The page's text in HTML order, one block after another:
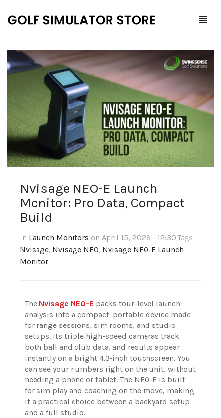
Home
All Products
Launch Monitors
Software Packages
Service and Support
Blog
Brands
ProTee
Contact Us
Cart
Nvisage NEO-E Launch
Monitor: Pro Data, Compact
Build
In Launch Monitors on April 15, 2026 - 12:30,Tags
Nvisage, Nvisage NEO, Nvisage NEO-E Launch
Monitor
The Nvisage NEO-E packs tour-level launch
analysis into a compact, portable device made
for range sessions, sim rooms, and studio
setups. Its triple high-speed cameras track
both ball and club data, and results appear
instantly on a bright 4.3-inch touchscreen. You
can see your numbers right on the unit, without
needing a phone or tablet. The NEO-E is built
for sim play and coaching on the move, making
it a practical choice between a backyard setup
and a full studio.